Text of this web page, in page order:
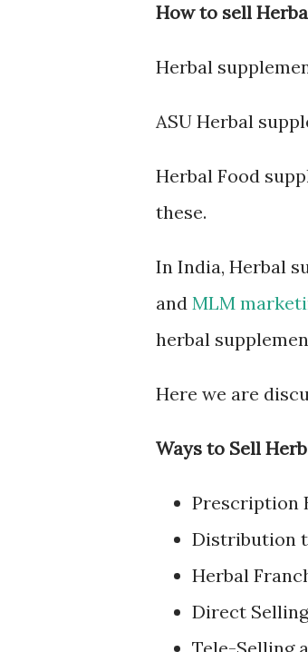
How to sell
Herbal
ASU Herbal
Herbal Food
these.
In India, Herbal
and MLM
herbal
Here we are
Ways to Sell
Prescription
Distribution
Herbal
Direct